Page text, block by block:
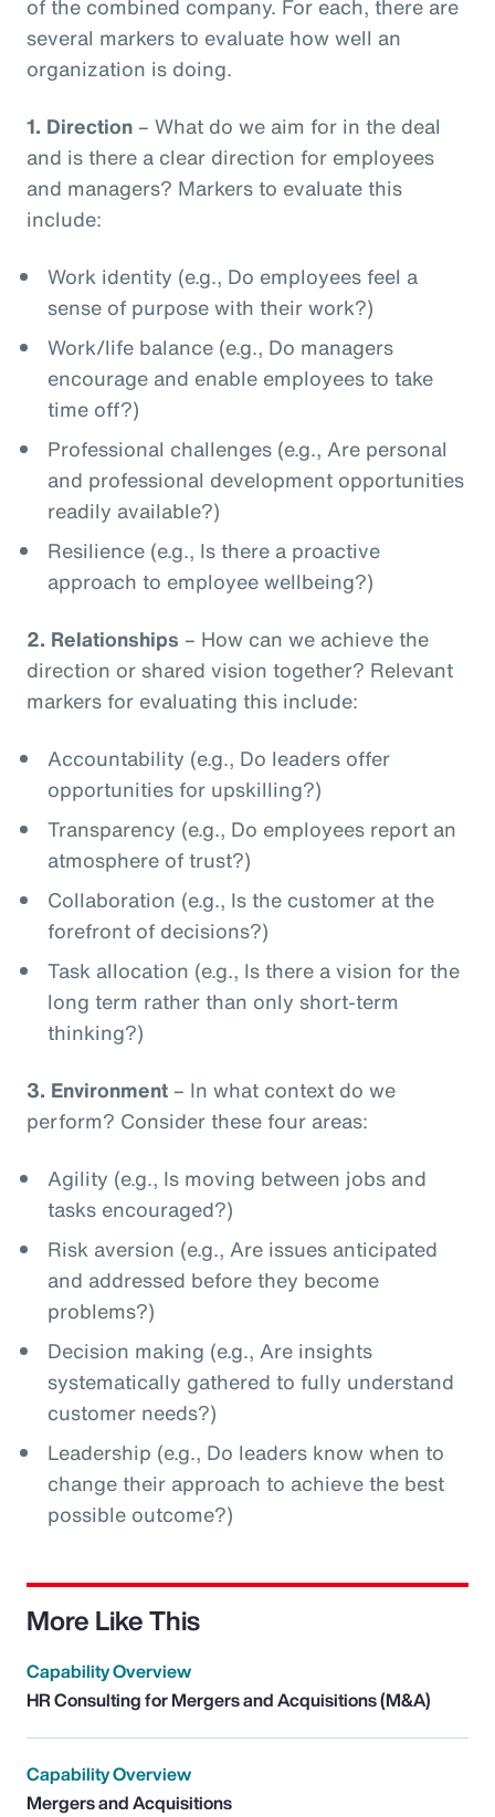
of the combined company. For each, there are
several markers to evaluate how well an
organization is doing.
1. Direction – What do we aim for in the deal
and is there a clear direction for employees
and managers? Markers to evaluate this
include:
Work identity (e.g., Do employees feel a
sense of purpose with their work?)
Work/life balance (e.g., Do managers
encourage and enable employees to take
time off?)
Professional challenges (e.g., Are personal
and professional development opportunities
readily available?)
Resilience (e.g., Is there a proactive
approach to employee wellbeing?)
2. Relationships – How can we achieve the
direction or shared vision together? Relevant
markers for evaluating this include:
Accountability (e.g., Do leaders offer
opportunities for upskilling?)
Transparency (e.g., Do employees report an
atmosphere of trust?)
Collaboration (e.g., Is the customer at the
forefront of decisions?)
Task allocation (e.g., Is there a vision for the
long term rather than only short-term
thinking?)
3. Environment – In what context do we
perform? Consider these four areas:
Agility (e.g., Is moving between jobs and
tasks encouraged?)
Risk aversion (e.g., Are issues anticipated
and addressed before they become
problems?)
Decision making (e.g., Are insights
systematically gathered to fully understand
customer needs?)
Leadership (e.g., Do leaders know when to
change their approach to achieve the best
possible outcome?)
More Like This
Capability Overview
HR Consulting for Mergers and Acquisitions (M&A)
Capability Overview
Mergers and Acquisitions